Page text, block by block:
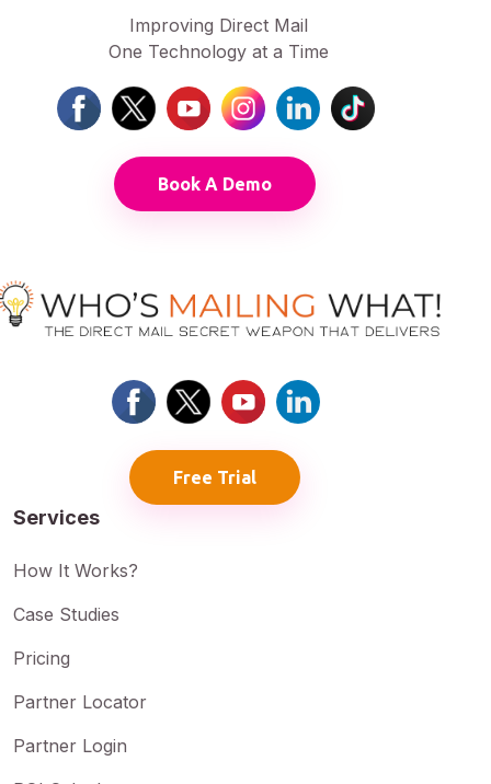
Improving Direct Mail
One Technology at a Time
Book A Demo
Free Trial
Services
How It Works?
Case Studies
Pricing
Partner Locator
Partner Login